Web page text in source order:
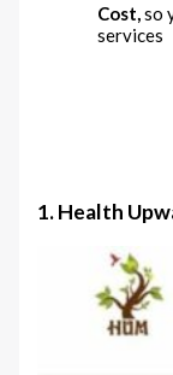
Cost,so
services
1. Health